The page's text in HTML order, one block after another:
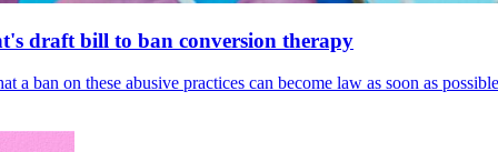
draft bill to ban conversion therapy
ban on these abusive practices can become law as soon as